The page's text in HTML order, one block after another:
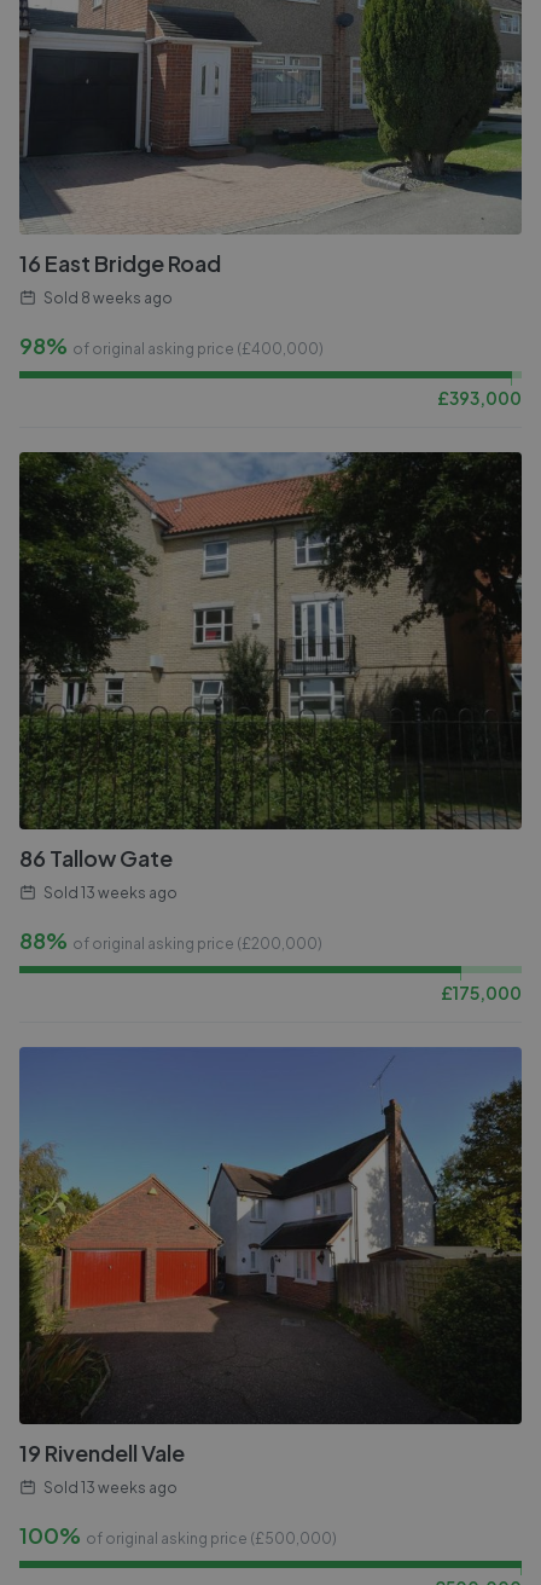
16 East Bridge Road
Sold 8 weeks ago
98% of original asking price (£400,000)
£393,000
86 Tallow Gate
Sold 13 weeks ago
88% of original asking price (£200,000)
£175,000
19 Rivendell Vale
Sold 13 weeks ago
100% of original asking price (£500,000)